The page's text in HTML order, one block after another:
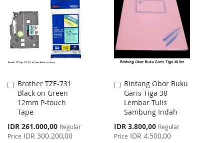
WISH
COMPARE
Brother TZE-731
Black on Green
12mm P-touch
Tape
Special
Price
IDR 261.000,00 Regular
Price IDR 300.200,00
Add
to
Cart
Bintang Obor Buku
Garis Tiga 38
Lembar Tulis
Sambung Indah
Special
Price
IDR 3.800,00 Regular
Price IDR 4.500,00
Add
to
Cart